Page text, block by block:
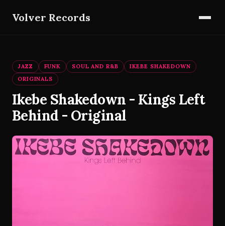
Volver Records
JAZZ FUNK SOUL AND R&B
IKEBE SHAKEDOWN
ORIGINALS
Ikebe Shakedown - Kings Left
Behind - Original